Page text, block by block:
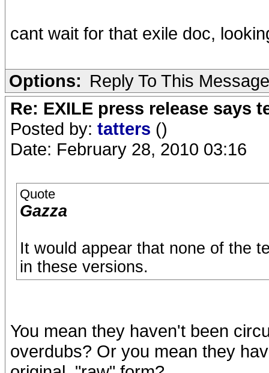
cant wait for that exile doc,
Options: Reply To This Message
Re: EXILE press release says
Posted by: tatters ()
Date: February 28, 2010 03:16
Quote
Gazza
It would appear that none of the
in these versions.
You mean they haven't been
overdubs? Or you mean they